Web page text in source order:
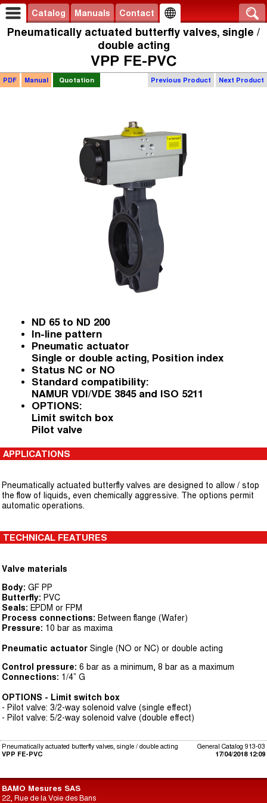
Catalog Manuals Contact
Pneumatically actuated butterfly valves, single /
double acting
VPP FE-PVC
Previous Product Next Product
PDF Manual Quotation
ND 65 to ND 200
In-line pattern
Pneumatic actuator
Single or double acting, Position index
Status NC or NO
Standard compatibility:
NAMUR VDI/VDE 3845 and ISO 5211
OPTIONS:
Limit switch box
Pilot valve
APPLICATIONS
Pneumatically actuated butterfly valves are designed to allow / stop
the flow of liquids, even chemically aggressive. The options permit
automatic operations.
TECHNICAL FEATURES
Valve materials
Body: GF PP
Butterfly: PVC
Seals: EPDM or FPM
Process connections: Between flange (Wafer)
Pressure: 10 bar as maxima
Pneumatic actuator Single (NO or NC) or double acting
Control pressure: 6 bar as a minimum, 8 bar as a maximum
Connections: 1/4” G
OPTIONS - Limit switch box
- Pilot valve: 3/2-way solenoid valve (single effect)
- Pilot valve: 5/2-way solenoid valve (double effect)
General Catalog 913-03
17/04/2018 12:09
Pneumatically actuated butterfly valves, single / double acting
VPP FE-PVC
BAMO Mesures SAS
22, Rue de la Voie des Bans